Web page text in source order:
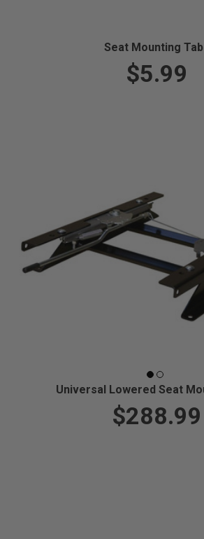
Seat Mounting
$5.99
Universal Lowered Seat
$288.99